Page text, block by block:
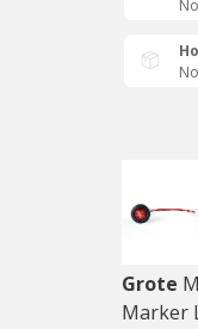
Grote
Marker